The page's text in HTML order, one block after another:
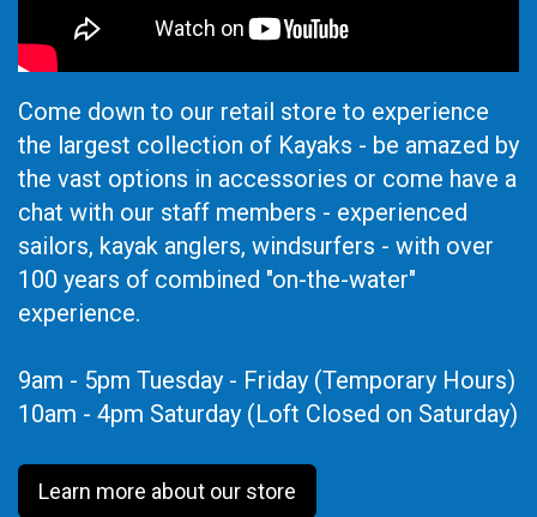
Come down to our retail store to experience
the largest collection of Kayaks - be amazed by
the vast options in accessories or come have a
chat with our staff members - experienced
sailors, kayak anglers, windsurfers - with over
100 years of combined "on-the-water"
experience.
9am - 5pm Tuesday - Friday (Temporary Hours)
10am - 4pm Saturday (Loft Closed on Saturday)
Learn more about our store